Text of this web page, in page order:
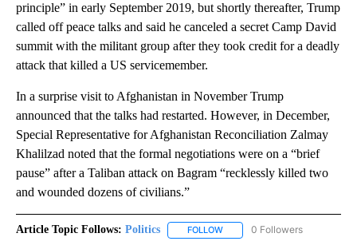
principle” in early September 2019, but shortly thereafter, Trump
called off peace talks and said he canceled a secret Camp David
summit with the militant group after they took credit for a deadly
attack that killed a US servicemember.
In a surprise visit to Afghanistan in November Trump
announced that the talks had restarted. However, in December,
Special Representative for Afghanistan Reconciliation Zalmay
Khalilzad noted that the formal negotiations were on a “brief
pause” after a Taliban attack on Bagram “recklessly killed two
and wounded dozens of civilians.”
Article Topic Follows: Politics FOLLOW FOLLOW "POLITICS" TO
0 Followers